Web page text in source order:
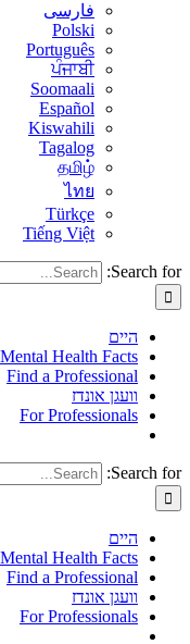
فارسی
Polski
Português
ਪੰਜਾਬੀ
Soomaali
Español
Kiswahili
Tagalog
தமிழ்
ไทย
Türkçe
Tiếng Việt
Search for:
היים
Mental Health Facts
Find a Professional
וועגן אונדז
For Professionals
Search for:
היים
Mental Health Facts
Find a Professional
וועגן אונדז
For Professionals